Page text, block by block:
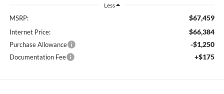
Less
MSRP: $67,459
Internet Price: $66,384
Purchase Allowance -$1,250
Documentation Fee +$175